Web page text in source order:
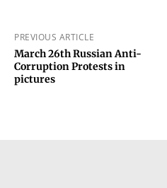
PREVIOUS ARTICLE
March 26th Russian Anti-
Corruption Protests in
pictures